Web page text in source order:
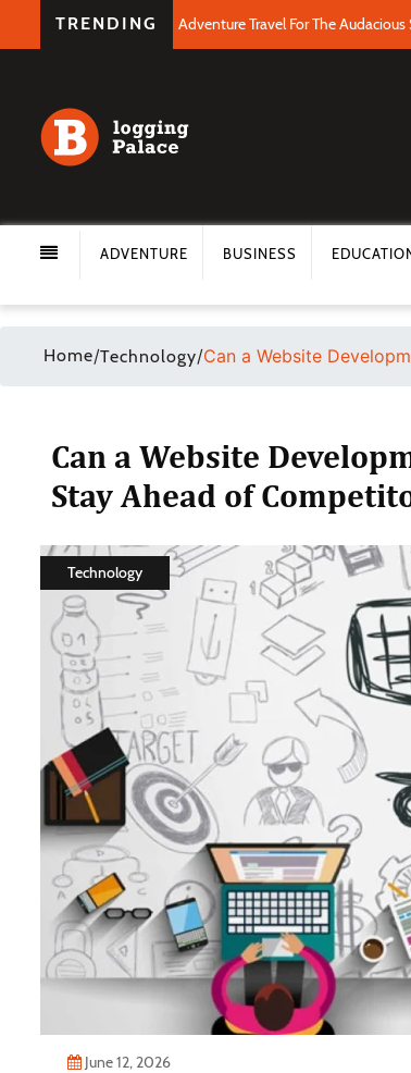
TRENDING Adventure Travel For The Audacious
ADVENTURE BUSINESS
Home/Technology/Can a Website
Can a Website
Stay Ahead of
Technology
June 12, 2026